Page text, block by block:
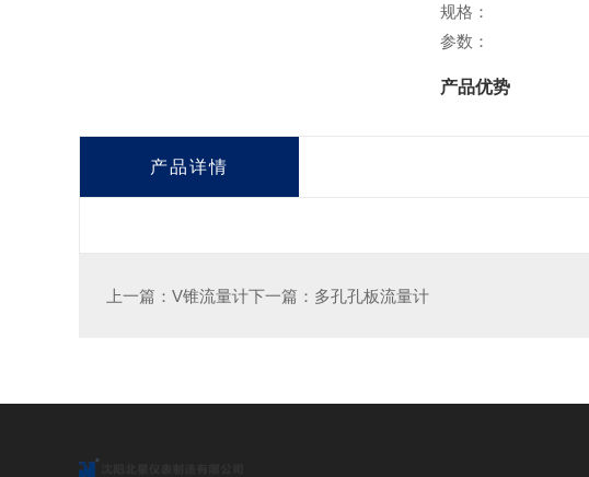
规格：
参数：
产品优势
产品详情
上一篇：V锥流量计下一篇：多孔孔板流量计